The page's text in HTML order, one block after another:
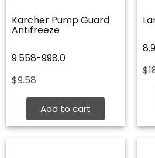
Karcher Pump Guard
Antifreeze
9.558-998.0
$9.58
Add to cart
$